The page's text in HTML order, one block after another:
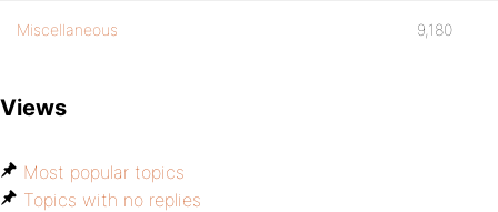
Miscellaneous 9,180
Views
Most popular topics
Topics with no replies